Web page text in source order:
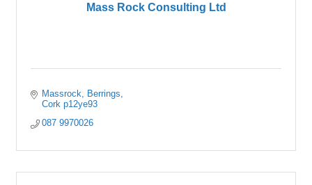
Mass Rock Consulting Ltd
Massrock
Berrings
Cork p12ye93
087 9970026